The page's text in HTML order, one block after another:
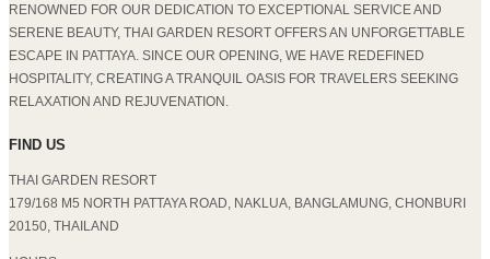
RENOWNED FOR OUR DEDICATION TO EXCEPTIONAL SERVICE AND
SERENE BEAUTY, THAI GARDEN RESORT OFFERS AN UNFORGETTABLE
ESCAPE IN PATTAYA. SINCE OUR OPENING, WE HAVE REDEFINED
HOSPITALITY, CREATING A TRANQUIL OASIS FOR TRAVELERS SEEKING
RELAXATION AND REJUVENATION.
FIND US
THAI GARDEN RESORT
179/168 M5 NORTH PATTAYA ROAD, NAKLUA, BANGLAMUNG, CHONBURI
20150, THAILAND